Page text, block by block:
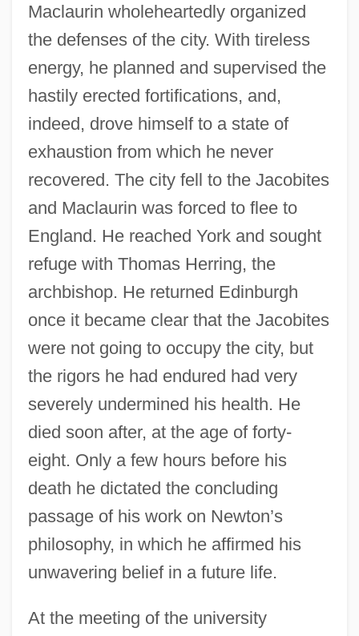
Maclaurin wholeheartedly organized
the defenses of the city. With tireless
energy, he planned and supervised the
hastily erected fortifications, and,
indeed, drove himself to a state of
exhaustion from which he never
recovered. The city fell to the Jacobites
and Maclaurin was forced to flee to
England. He reached York and sought
refuge with Thomas Herring, the
archbishop. He returned Edinburgh
once it became clear that the Jacobites
were not going to occupy the city, but
the rigors he had endured had very
severely undermined his health. He
died soon after, at the age of forty-
eight. Only a few hours before his
death he dictated the concluding
passage of his work on Newton’s
philosophy, in which he affirmed his
unwavering belief in a future life.
At the meeting of the university